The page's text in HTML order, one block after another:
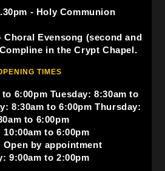
- Holy Communion
Choral Evensong (second and
in the Crypt Chapel.
TIMES
6:00pm Tuesday: 8:30am to
8:30am to 6:00pm Thursday:
to 6:00pm
10:00am to 6:00pm
Open by appointment
9:00am to 2:00pm